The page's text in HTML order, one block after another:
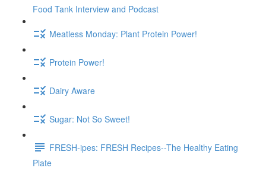
Food Tank Interview and Podcast
Meatless Monday: Plant Protein Power!
Protein Power!
Dairy Aware
Sugar: Not So Sweet!
FRESH-ipes: FRESH Recipes--The Healthy Eating
Plate